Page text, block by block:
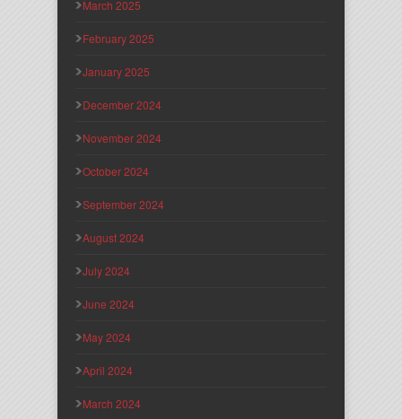
March 2025
February 2025
January 2025
December 2024
November 2024
October 2024
September 2024
August 2024
July 2024
June 2024
May 2024
April 2024
March 2024